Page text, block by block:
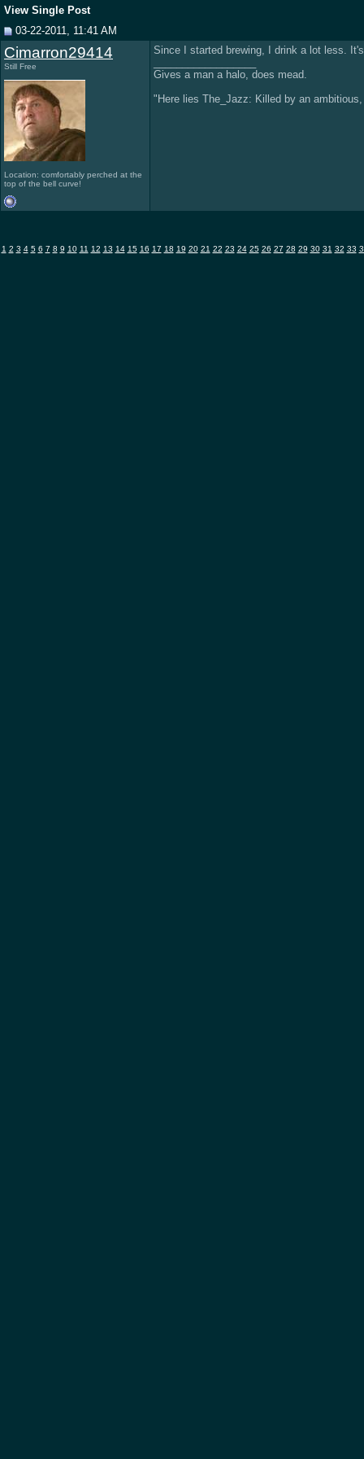
View Single Post
03-22-2011, 11:41 AM
Cimarron29414
Still Free
Location: comfortably perched at the
top of the bell curve!
Since I started brewing, I drink a lot less.
Gives a man a halo, does mead.
"Here lies The_Jazz: Killed by an
1 2 3 4 5 6 7 8 9 10 11 12 13 14 15 16 17 18 19 20 21 22 23 24 25 26 27 28 29 30 31 32 33